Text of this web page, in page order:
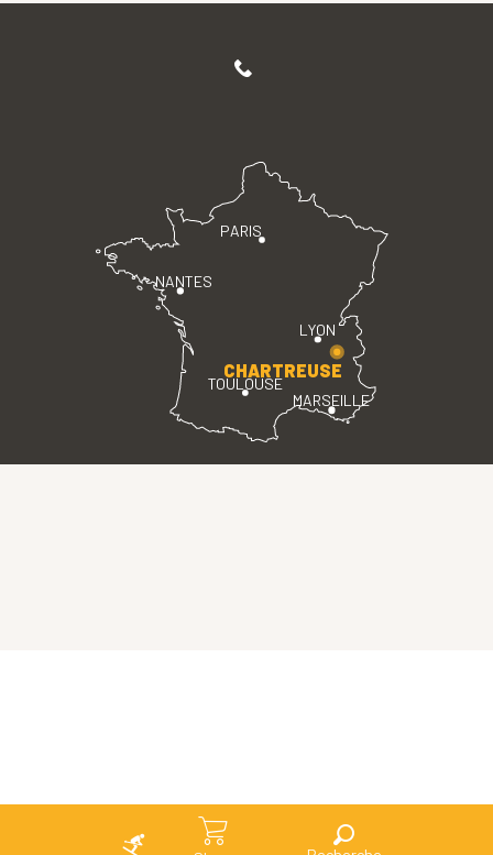
PARIS
LYON
TOULOUSE
MARSEILLE
NANTES
CHARTREUSE